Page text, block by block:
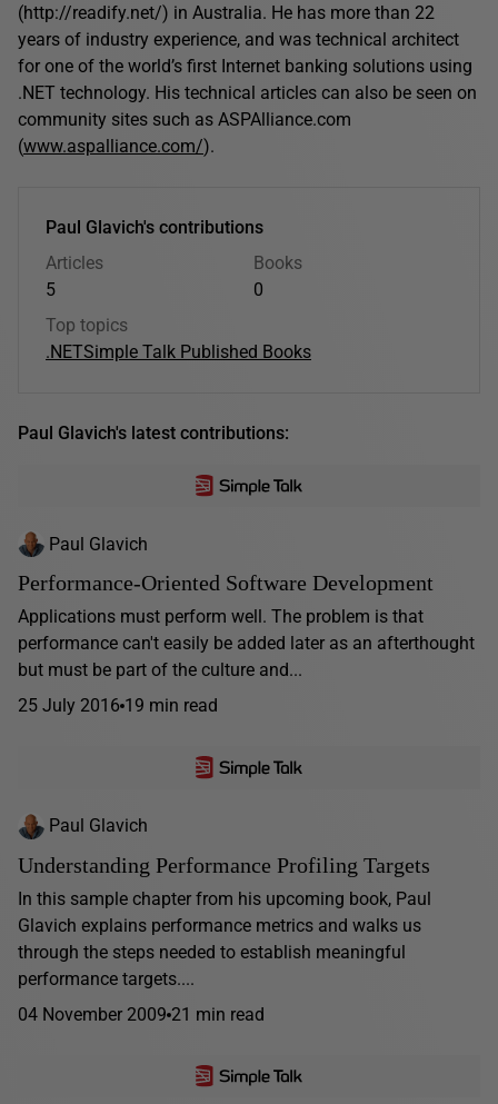
(http://readify.net/) in Australia. He has more than 22
years of industry experience, and was technical architect
for one of the world’s first Internet banking solutions using
.NET technology. His technical articles can also be seen on
community sites such as ASPAlliance.com
(www.aspalliance.com/).
Paul Glavich's contributions
Articles
5
Books
0
Top topics
.NETSimple Talk Published Books
Paul Glavich's latest contributions:
Paul Glavich
Performance-Oriented Software Development
Applications must perform well. The problem is that
performance can't easily be added later as an afterthought
but must be part of the culture and...
25 July 2016 19 min read
Paul Glavich
Understanding Performance Profiling Targets
In this sample chapter from his upcoming book, Paul
Glavich explains performance metrics and walks us
through the steps needed to establish meaningful
performance targets....
04 November 2009 21 min read